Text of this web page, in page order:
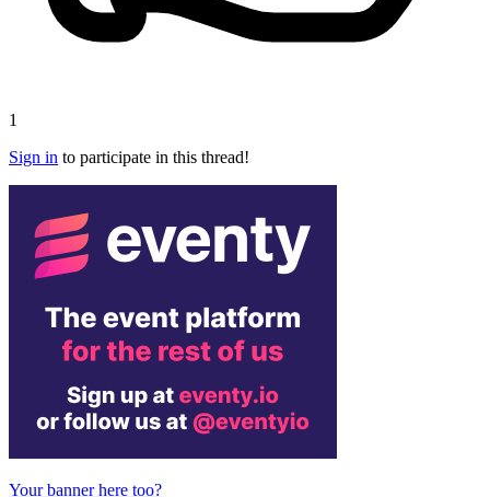
1
Sign in to participate in this thread!
Your banner here too?